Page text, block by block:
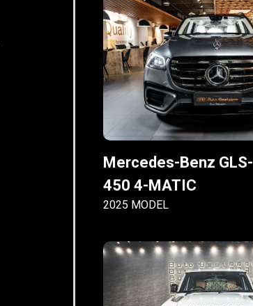
Mercedes-Benz GLS-
450 4-MATIC
2025 MODEL